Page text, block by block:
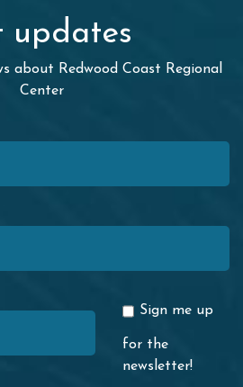
updates
about Redwood Coast Regional
Center
Sign me up
for the
newsletter!